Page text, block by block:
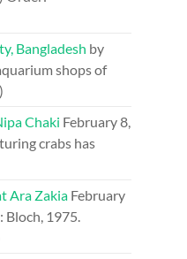
Bangladesh by
shops of
Chaki February 8,
crabs has
Ara Zakia February
Bloch, 1975.